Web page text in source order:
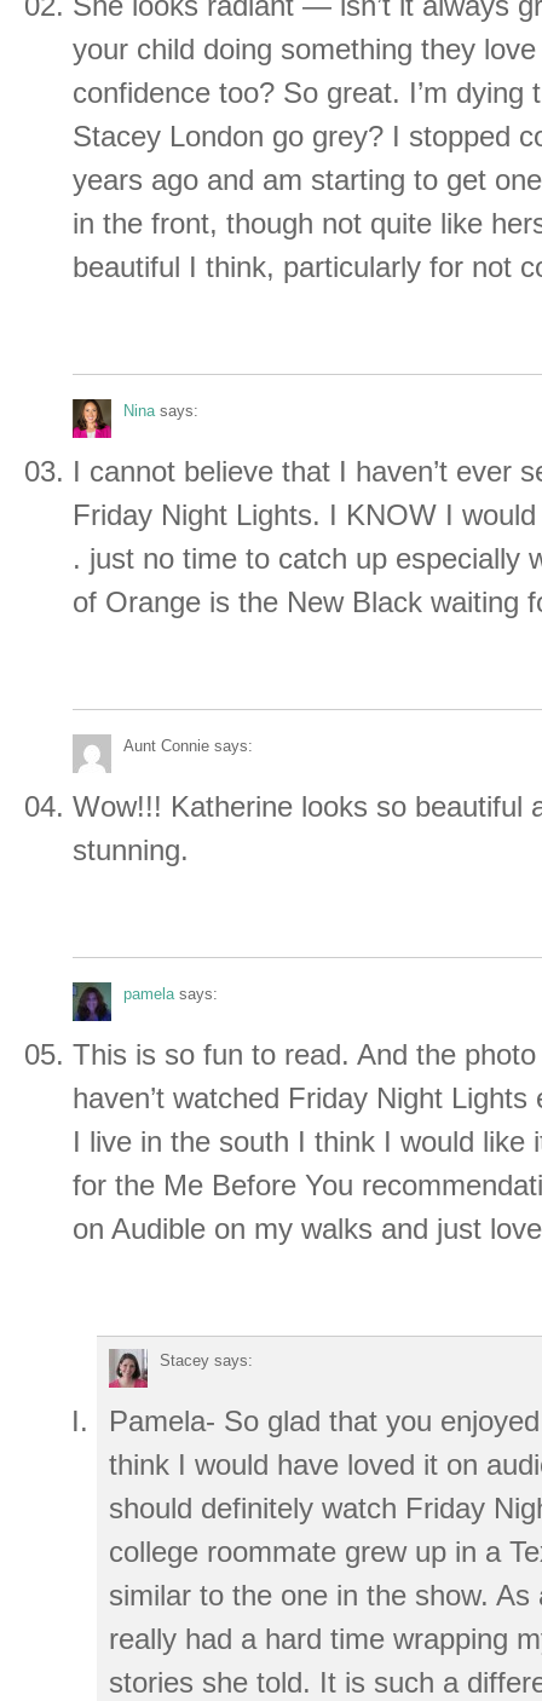
your child doing something they
confidence too? So great. I’m
Stacey London go grey? I stopped
years ago and am starting to get
in the front, though not quite like
beautiful I think, particularly for not
Nina says:
I cannot believe that I haven’t ever
Friday Night Lights. I KNOW I
. just no time to catch up especially
of Orange is the New Black waiting
Aunt Connie says:
Wow!!! Katherine looks so beautiful
stunning.
pamela says:
This is so fun to read. And the
haven’t watched Friday Night
I live in the south I think I would like
for the Me Before You
on Audible on my walks and just
Stacey says:
Pamela- So glad that you
think I would have loved it on
should definitely watch Friday
college roommate grew up in a
similar to the one in the show. As
really had a hard time wrapping
stories she told. It is such a